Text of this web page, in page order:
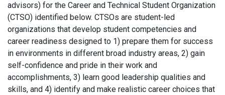
advisors) for the Career and Technical Student Organization
(CTSO) identified below. CTSOs are student-led
organizations that develop student competencies and
career readiness designed to 1) prepare them for success
in environments in different broad industry areas, 2) gain
self-confidence and pride in their work and
accomplishments, 3) learn good leadership qualities and
skills, and 4) identify and make realistic career choices that